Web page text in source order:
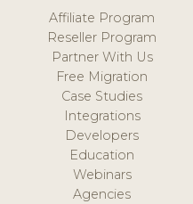
Affiliate Program
Reseller Program
Partner With Us
Free Migration
Case Studies
Integrations
Developers
Education
Webinars
Agencies